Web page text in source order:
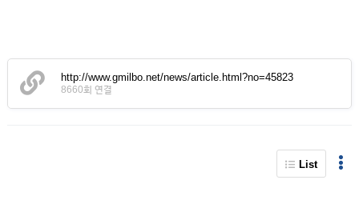
http://www.gmilbo.net/news/article.html?no=45823
8660회 연결
List